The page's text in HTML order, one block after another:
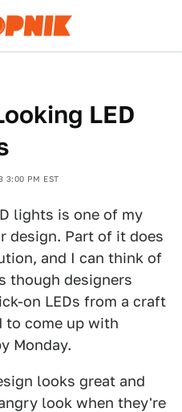
LED
3:00 PM EST
lights is one of my
design. Part of it does
and I can think of
though designers
on LEDs from a craft
to come up with
Monday.
looks great and
look when they're